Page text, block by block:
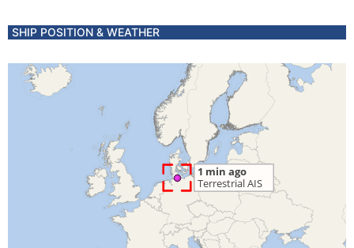
SHIP POSITION & WEATHER